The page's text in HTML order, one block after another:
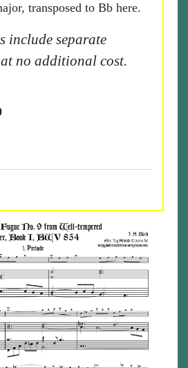
transposed to Bb here.
include separate
no additional cost.